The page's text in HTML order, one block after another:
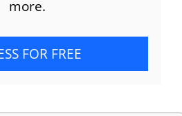
more.
FOR FREE